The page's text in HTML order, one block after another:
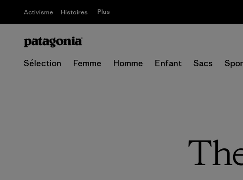
Activisme Histoires Plus
Sélection Femme Homme Enfant Sacs